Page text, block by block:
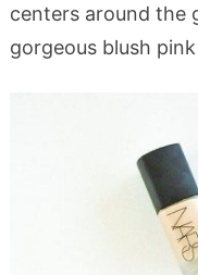
centers around the
gorgeous blush